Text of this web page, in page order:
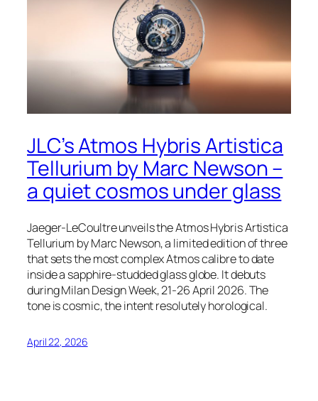
JLC’s Atmos Hybris Artistica
Tellurium by Marc Newson –
a quiet cosmos under glass
Jaeger-LeCoultre unveils the Atmos Hybris Artistica
Tellurium by Marc Newson, a limited edition of three
that sets the most complex Atmos calibre to date
inside a sapphire-studded glass globe. It debuts
during Milan Design Week, 21-26 April 2026. The
tone is cosmic, the intent resolutely horological.
April 22, 2026